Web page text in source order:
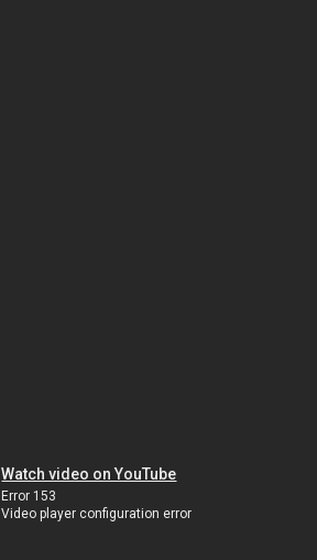
Watch video on YouTube
Error 153
Video player configuration error